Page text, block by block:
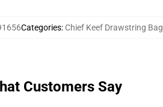
Categories: Chief Keef Drawstring Bag
Customers Say